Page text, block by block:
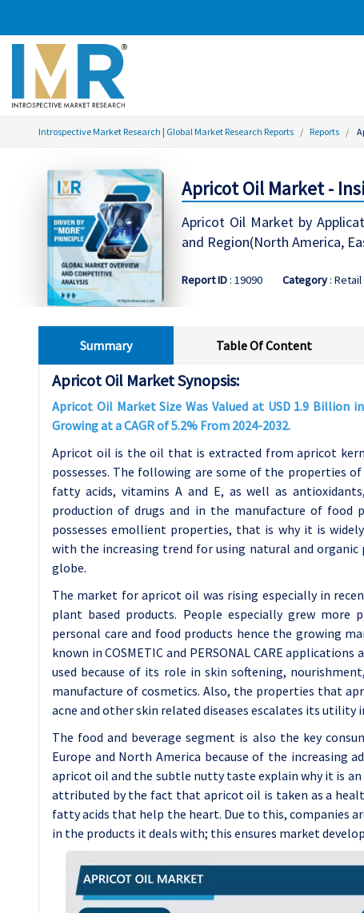
Introspective Market Research | Global Market Research Reports Reports
Apricot Oil Market -
Apricot Oil Market by
and Region(North America,
Report ID: 19090 Category: Retail
Summary Table Of Content
Apricot Oil Market Synopsis:
Apricot Oil Market Size Was Valued at USD 1.9 Billion
Growing at a CAGR of 5.2% From 2024-2032.
Apricot oil is the oil that is extracted from apricot
possesses. The following are some of the properties
fatty acids, vitamins A and E, as well as
production of drugs and in the manufacture of food
possesses emollient properties, that is why it is
with the increasing trend for using natural and
globe.
The market for apricot oil was rising especially in
plant based products. People especially grew more
personal care and food products hence the growing
known in COSMETIC and PERSONAL CARE
used because of its role in skin softening,
manufacture of cosmetics. Also, the properties that
acne and other skin related diseases escalates its utility
The food and beverage segment is also the key
Europe and North America because of the
apricot oil and the subtle nutty taste explain why it is
attributed by the fact that apricot oil is taken as a
fatty acids that help the heart. Due to this, companies
in the products it deals with; this ensures market